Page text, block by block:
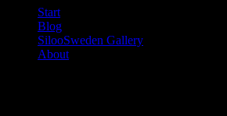
Start
Blog
SilooSweden Gallery
About